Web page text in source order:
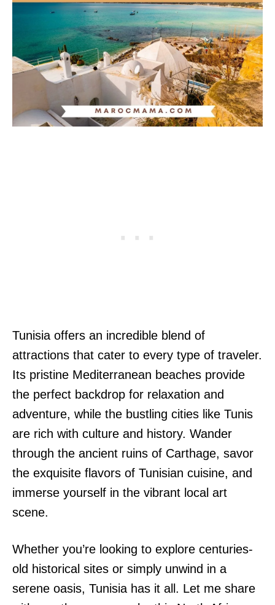
Tunisia offers an incredible blend of
attractions that cater to every type of traveler.
Its pristine Mediterranean beaches provide
the perfect backdrop for relaxation and
adventure, while the bustling cities like Tunis
are rich with culture and history. Wander
through the ancient ruins of Carthage, savor
the exquisite flavors of Tunisian cuisine, and
immerse yourself in the vibrant local art
scene.
Whether you’re looking to explore centuries-
old historical sites or simply unwind in a
serene oasis, Tunisia has it all. Let me share